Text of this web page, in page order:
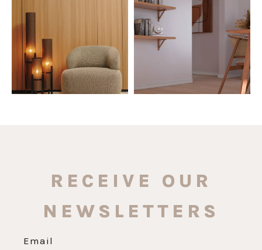
wall base? The
Jun 29
RECEIVE OUR
NEWSLETTERS